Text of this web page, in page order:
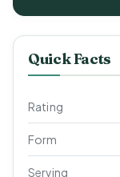
Quick Facts
Rating
Form
Serving